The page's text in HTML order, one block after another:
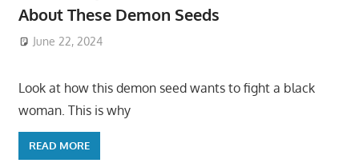
About These Demon Seeds
June 22, 2024
Look at how this demon seed wants to fight a black
woman. This is why
READ MORE